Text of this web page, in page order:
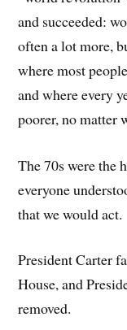
and succeeded:
often a lot more,
where most
and where every
poorer, no matter
The 70s were the
everyone
that we would act.
President Carter
House, and
removed.